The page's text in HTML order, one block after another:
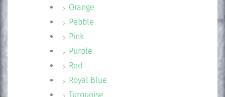
Orange
Pebble
Pink
Purple
Red
Royal Blue
Turquoise